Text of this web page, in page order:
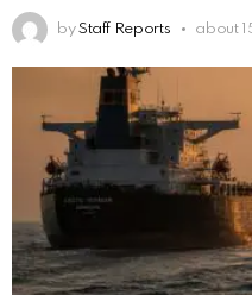
by Staff Reports about